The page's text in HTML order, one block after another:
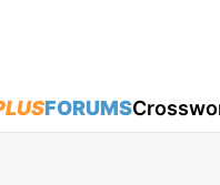
FORUMS